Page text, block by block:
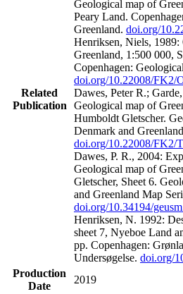
Related
Publication
Geological map of
Peary Land.
Greenland. doi.org/
Henriksen, Niels,
Greenland, 1:500 000,
Copenhagen:
doi.org/10.22008/FK2/
Dawes, Peter R.;
Geological map of
Humboldt Gletscher.
Denmark and
doi.org/10.22008/FK2/
Dawes, P. R., 2004:
Geological map of
Gletscher, Sheet 6.
and Greenland Map
doi.org/10.34194/
Henriksen, N. 1992:
sheet 7, Nyeboe Land
pp. Copenhagen:
Undersøgelse. doi.org/
Production
Date
2019